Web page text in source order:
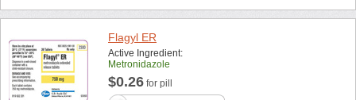
Flagyl ER
Active Ingredient:
Metronidazole
$0.26 for pill